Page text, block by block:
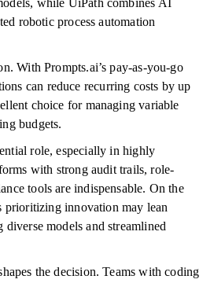
while UiPath combines AI
robotic process automation
With Prompts.ai’s pay-as-you-go
can reduce recurring costs by up
choice for managing variable
budgets.
role, especially in highly
with strong audit trails, role-
tools are indispensable. On the
prioritizing innovation may lean
models and streamlined
the decision. Teams with coding